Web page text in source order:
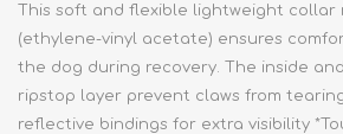
This soft and flexible lightweight collar
(ethylene-vinyl acetate) ensures
the dog during recovery. The inside
ripstop layer prevent claws from
reflective bindings for extra visibility